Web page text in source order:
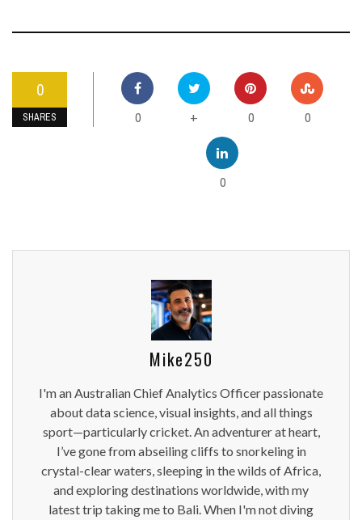
0
SHARES 0 + 0 0
0
Mike250
I'm an Australian Chief Analytics Officer passionate
about data science, visual insights, and all things
sport—particularly cricket. An adventurer at heart,
I’ve gone from abseiling cliffs to snorkeling in
crystal-clear waters, sleeping in the wilds of Africa,
and exploring destinations worldwide, with my
latest trip taking me to Bali. When I'm not diving